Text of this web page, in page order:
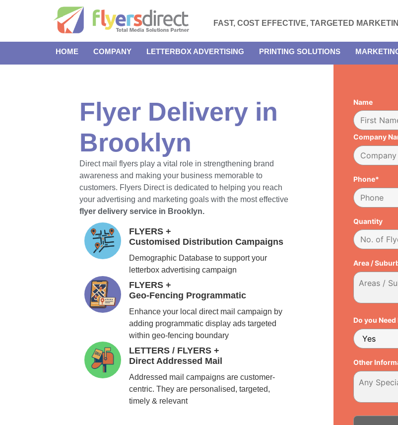
FAST, COST EFFECTIVE, TARGETED
HOME COMPANY LETTERBOX ADVERTISING PRINTING SOLUTIONS
Flyer Delivery in
Brooklyn
Direct mail flyers play a vital role in strengthening brand
awareness and making your business memorable to
customers. Flyers Direct is dedicated to helping you reach
your advertising and marketing goals with the most effective
flyer delivery service in Brooklyn.
FLYERS +
Customised Distribution Campaigns
Demographic Database to support your
letterbox advertising campaign
FLYERS +
Geo-Fencing Programmatic
Enhance your local direct mail campaign by
adding programmatic display ads targeted
within geo-fencing boundary
LETTERS / FLYERS +
Direct Addressed Mail
Addressed mail campaigns are customer-
centric. They are personalised, targeted,
timely & relevant
Name
Company
Phone*
Quantity
Area /
Do you
Other